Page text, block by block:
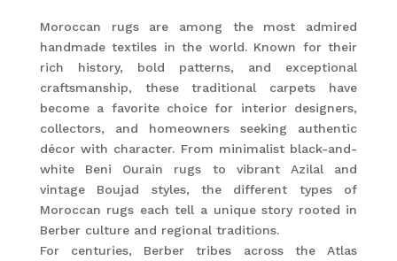
Moroccan rugs are among the most admired
handmade textiles in the world. Known for their
rich history, bold patterns, and exceptional
craftsmanship, these traditional carpets have
become a favorite choice for interior designers,
collectors, and homeowners seeking authentic
décor with character. From minimalist black-and-
white Beni Ourain rugs to vibrant Azilal and
vintage Boujad styles, the different types of
Moroccan rugs each tell a unique story rooted in
Berber culture and regional traditions.
For centuries, Berber tribes across the Atlas